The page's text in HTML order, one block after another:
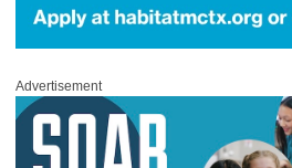
Advertisement